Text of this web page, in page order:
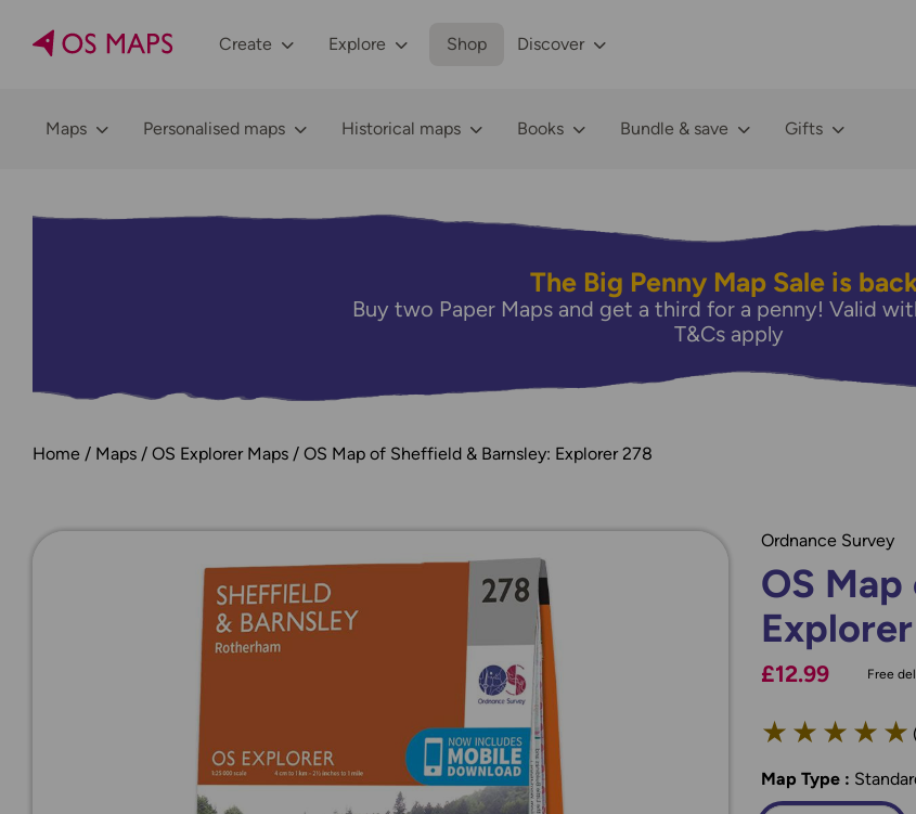
Create Explore Shop Discover
Maps Personalised maps Historical maps Books Bundle & save Gifts
The Big Penny Map Sale is
Buy two Paper Maps and get a third for a penny! Valid
T&Cs apply
Home Maps OS Explorer Maps OS Map of Sheffield & Barnsley: Explorer 278
Ordnance Survey
OS
£12.99 Free
★ ★ ★ ★ ★
Map Type *: